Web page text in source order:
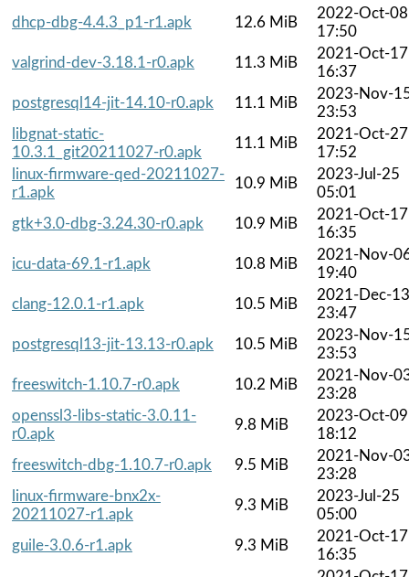
dhcp-dbg-4.4.3_p1-r1.apk
12.6 MiB
2022-Oct-08
17:50
valgrind-dev-3.18.1-r0.apk
11.3 MiB
2021-Oct-17
16:37
postgresql14-jit-14.10-r0.apk
11.1 MiB
2023-Nov-
23:53
libgnat-static-
10.3.1_git20211027-r0.apk
11.1 MiB
2021-Oct-27
17:52
linux-firmware-qed-20211027-
r1.apk
10.9 MiB
2023-Jul-25
05:01
gtk+3.0-dbg-3.24.30-r0.apk
10.9 MiB
2021-Oct-17
16:35
icu-data-69.1-r1.apk
10.8 MiB
2021-Nov-
19:40
clang-12.0.1-r1.apk
10.5 MiB
2021-Dec-13
23:47
postgresql13-jit-13.13-r0.apk
10.5 MiB
2023-Nov-
23:53
freeswitch-1.10.7-r0.apk
10.2 MiB
2021-Nov-
23:28
openssl3-libs-static-3.0.11-
r0.apk
9.8 MiB
2023-Oct-09
18:12
freeswitch-dbg-1.10.7-r0.apk
9.5 MiB
2021-Nov-
23:28
linux-firmware-bnx2x-
20211027-r1.apk
9.3 MiB
2023-Jul-25
05:00
guile-3.0.6-r1.apk
9.3 MiB
2021-Oct-17
16:35